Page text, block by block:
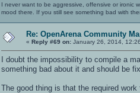
I never want to be aggressive, offensive or ironic
mood there. If you still see something bad with
Re: OpenArena Community
« Reply #69 on: January 26, 2014,
I doubt the impossibility to compile a
something bad about it and should be
The good thing is that the required